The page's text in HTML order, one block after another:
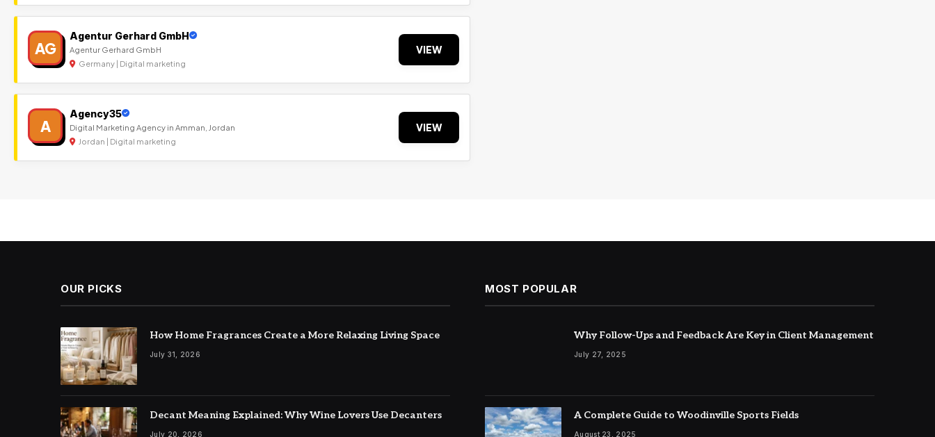
AG
Agentur Gerhard GmbH
Agentur Gerhard GmbH
Germany | Digital marketing
VIEW
A
Agency35
Digital Marketing Agency in Amman, Jordan
Jordan | Digital marketing
VIEW
OUR PICKS
How Home Fragrances Create a More Relaxing Living Space
July 31, 2026
Decant Meaning Explained: Why Wine Lovers Use Decanters
July 20, 2026
MOST POPULAR
Why Follow-Ups and Feedback Are Key in Client Management
July 27, 2025
A Complete Guide to Woodinville Sports Fields
August 23, 2025